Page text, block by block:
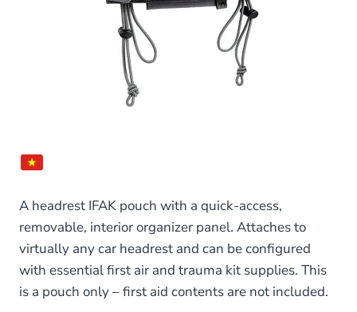
A headrest IFAK pouch with a quick-access,
removable, interior organizer panel. Attaches to
virtually any car headrest and can be configured
with essential first air and trauma kit supplies. This
is a pouch only – first aid contents are not included.